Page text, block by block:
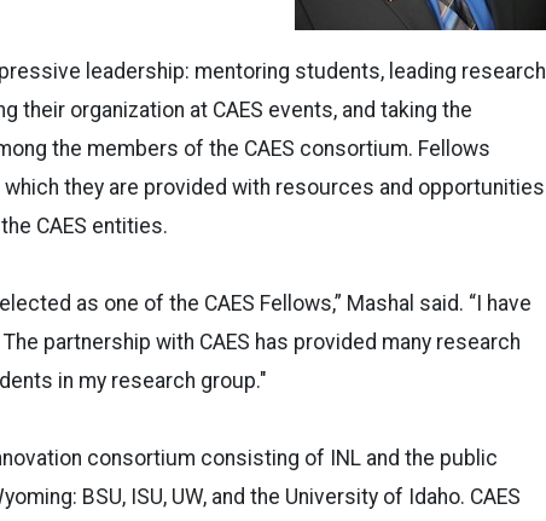
leadership: mentoring students, leading research
their organization at CAES events, and taking the
the members of the CAES consortium. Fellows
they are provided with resources and opportunities
CAES entities.
as one of the CAES Fellows,” Mashal said. “I have
partnership with CAES has provided many research
in my research group."
consortium consisting of INL and the public
BSU, ISU, UW, and the University of Idaho. CAES